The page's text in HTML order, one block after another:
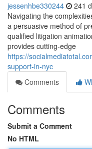
jessenhbe330244 241
Navigating the
a persuasive method of
qualified litigation
provides cutting-edge
https://
support-in-nyc
Comments
Comments
Submit a Comment
No HTML